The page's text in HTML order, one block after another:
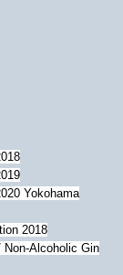
Yokohama
2018
Non-Alcoholic Gin